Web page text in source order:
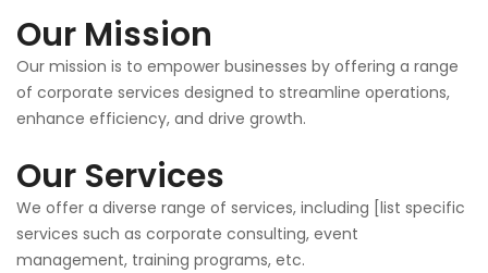
Our Mission
Our mission is to empower businesses by offering a range
of corporate services designed to streamline operations,
enhance efficiency, and drive growth.
Our Services
We offer a diverse range of services, including [list specific
services such as corporate consulting, event
management, training programs, etc.